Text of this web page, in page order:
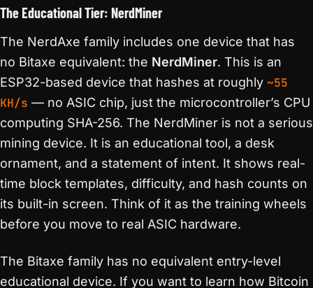
The Educational Tier: NerdMiner
The NerdAxe family includes one device that has
no Bitaxe equivalent: the NerdMiner. This is an
ESP32-based device that hashes at roughly ~55
KH/s — no ASIC chip, just the microcontroller’s CPU
computing SHA-256. The NerdMiner is not a serious
mining device. It is an educational tool, a desk
ornament, and a statement of intent. It shows real-
time block templates, difficulty, and hash counts on
its built-in screen. Think of it as the training wheels
before you move to real ASIC hardware.
The Bitaxe family has no equivalent entry-level
educational device. If you want to learn how Bitcoin